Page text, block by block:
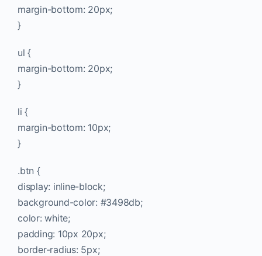
margin-bottom: 20px;
}
ul {
margin-bottom: 20px;
}
li {
margin-bottom: 10px;
}
.btn {
display: inline-block;
background-color: #3498db;
color: white;
padding: 10px 20px;
border-radius: 5px;